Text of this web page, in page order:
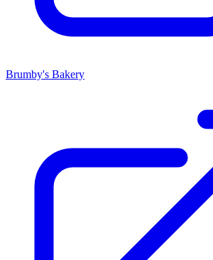
Brumby's Bakery